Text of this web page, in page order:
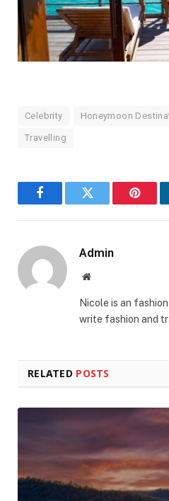
Celebrity Honeymoon
Travelling
FacebookTwitter
Admin
Website
Nicole is an
write fashion and
RELATED POSTS